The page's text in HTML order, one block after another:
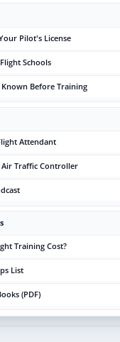
Pilot's License
Schools
Known Before Training
Attendant
Traffic Controller
Training Cost?
List
(PDF)